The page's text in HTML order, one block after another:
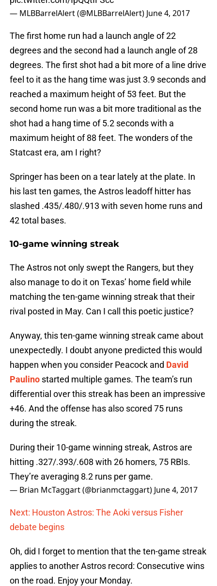
— MLBBarrelAlert (@MLBBarrelAlert) June 4, 2017
The first home run had a launch angle of 22
degrees and the second had a launch angle of 28
degrees. The first shot had a bit more of a line drive
feel to it as the hang time was just 3.9 seconds and
reached a maximum height of 53 feet. But the
second home run was a bit more traditional as the
shot had a hang time of 5.2 seconds with a
maximum height of 88 feet. The wonders of the
Statcast era, am I right?
Springer has been on a tear lately at the plate. In
his last ten games, the Astros leadoff hitter has
slashed .435/.480/.913 with seven home runs and
42 total bases.
10-game winning streak
The Astros not only swept the Rangers, but they
also manage to do it on Texas’ home field while
matching the ten-game winning streak that their
rival posted in May. Can I call this poetic justice?
Anyway, this ten-game winning streak came about
unexpectedly. I doubt anyone predicted this would
happen when you consider Peacock and David
Paulino started multiple games. The team’s run
differential over this streak has been an impressive
+46. And the offense has also scored 75 runs
during the streak.
During their 10-game winning streak, Astros are
hitting .327/.393/.608 with 26 homers, 75 RBIs.
They’re averaging 8.2 runs per game.
— Brian McTaggart (@brianmctaggart) June 4, 2017
Next: Houston Astros: The Aoki versus Fisher
debate begins
Oh, did I forget to mention that the ten-game streak
applies to another Astros record: Consecutive wins
on the road. Enjoy your Monday.